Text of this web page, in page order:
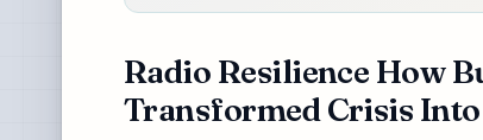
Radio Resilience How
Transformed Crisis